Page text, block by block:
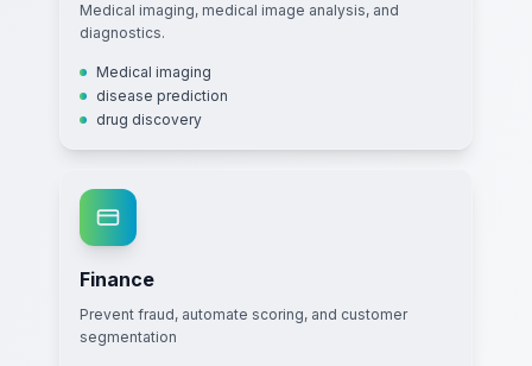
Medical imaging, medical image analysis, and
diagnostics.
Medical imaging
disease prediction
drug discovery
Finance
Prevent fraud, automate scoring, and customer
segmentation